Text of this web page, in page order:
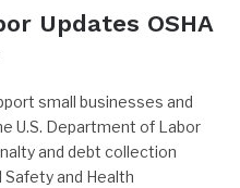
Updates OSHA
small businesses and
U.S. Department of Labor
and debt collection
and Health